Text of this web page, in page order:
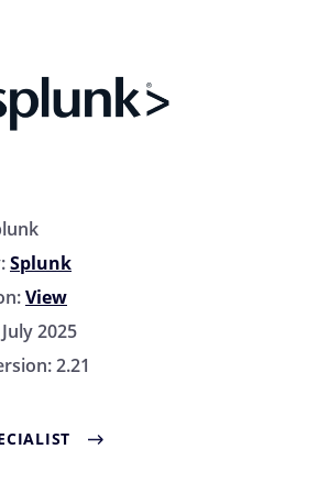
Splunk
View
July 2025
2.21